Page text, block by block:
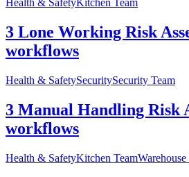
Health & SafetyKitchen Team
3 Lone Working Risk
workflows
Health & SafetySecuritySecurity Team
3 Manual Handling Risk
workflows
Health & SafetyKitchen TeamWarehouse